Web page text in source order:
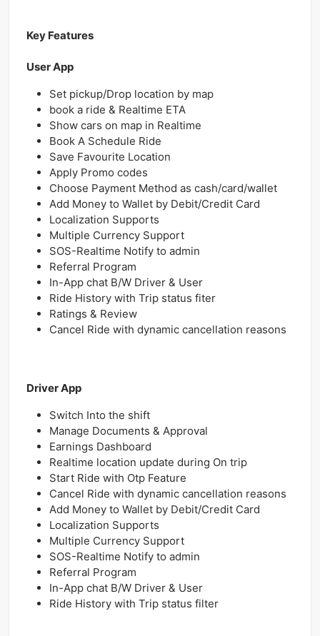
Key Features
User App
Set pickup/Drop location by map
book a ride & Realtime ETA
Show cars on map in Realtime
Book A Schedule Ride
Save Favourite Location
Apply Promo codes
Choose Payment Method as cash/card/wallet
Add Money to Wallet by Debit/Credit Card
Localization Supports
Multiple Currency Support
SOS-Realtime Notify to admin
Referral Program
In-App chat B/W Driver & User
Ride History with Trip status fiter
Ratings & Review
Cancel Ride with dynamic cancellation reasons
Driver App
Switch Into the shift
Manage Documents & Approval
Earnings Dashboard
Realtime location update during On trip
Start Ride with Otp Feature
Cancel Ride with dynamic cancellation reasons
Add Money to Wallet by Debit/Credit Card
Localization Supports
Multiple Currency Support
SOS-Realtime Notify to admin
Referral Program
In-App chat B/W Driver & User
Ride History with Trip status filter